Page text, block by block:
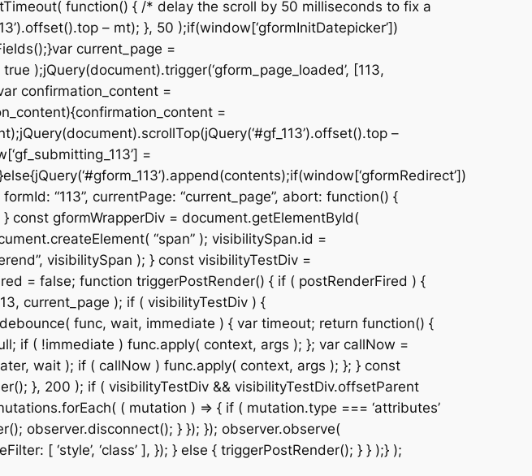
function() { /* delay the scroll by 50 milliseconds to fix a
– mt); }, 50 );if(window[‘gformInitDatepicker’])
current_page =
);jQuery(document).trigger(‘gform_page_loaded’, [113,
confirmation_content =
=
–
=
“113”, currentPage: “current_page”, abort: function() {
gformWrapperDiv = document.getElementById(
“span” ); visibilitySpan.id =
visibilitySpan ); } const visibilityTestDiv =
= false; function triggerPostRender() { if ( postRenderFired ) {
current_page ); if ( visibilityTestDiv ) {
func, wait, immediate ) { var timeout; return function() {
if ( !immediate ) func.apply( context, args ); }; var callNow =
wait ); if ( callNow ) func.apply( context, args ); }; } const
}, 200 ); if ( visibilityTestDiv && visibilityTestDiv.offsetParent
( mutation ) => { if ( mutation.type === ‘attributes’
observer.disconnect(); } }); }); observer.observe(
[ ‘style’, ‘class’ ], }); } else { triggerPostRender(); } } );} );